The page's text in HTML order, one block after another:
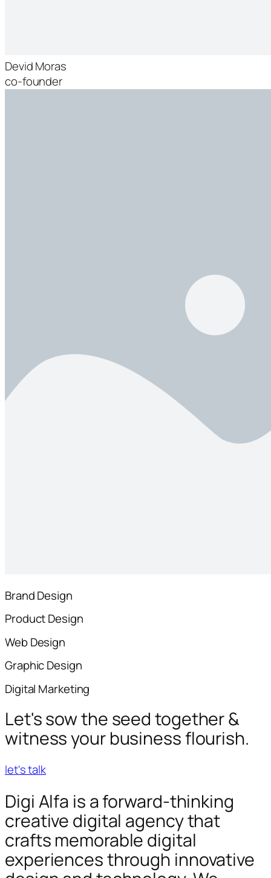
Devid Moras
co-founder
Brand Design
Product Design
Web Design
Graphic Design
Digital Marketing
Let's sow the seed together &
witness your business flourish.
let's talk
Digi Alfa is a forward-thinking
creative digital agency that
crafts memorable digital
experiences through innovative